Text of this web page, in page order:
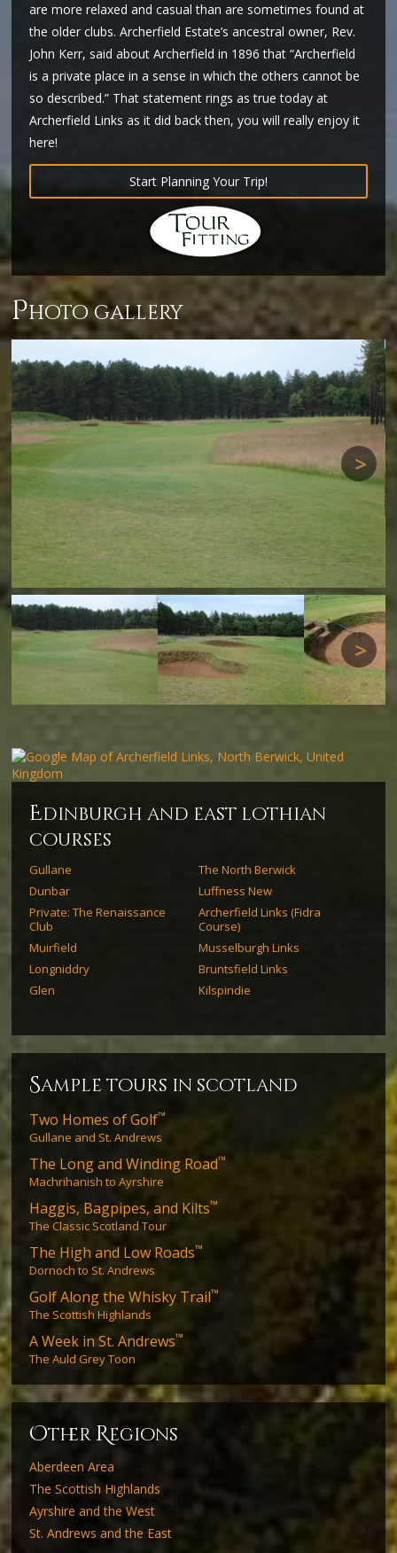
are more relaxed and casual than are sometimes found at
the older clubs. Archerfield Estate’s ancestral owner, Rev.
John Kerr, said about Archerfield in 1896 that “Archerfield
is a private place in a sense in which the others cannot be
so described.” That statement rings as true today at
Archerfield Links as it did back then, you will really enjoy it
here!
Start Planning Your Trip!
photo gallery
Next
Next
edinburgh and east lothian
courses
Gullane
The North Berwick
Dunbar
Luffness New
Private: The Renaissance
Club
Archerfield Links (Fidra
Course)
Muirfield
Musselburgh Links
Longniddry
Bruntsfield Links
Glen
Kilspindie
sample tours in scotland
Two Homes of Golf™
Gullane and St. Andrews
The Long and Winding Road™
Machrihanish to Ayrshire
Haggis, Bagpipes, and Kilts™
The Classic Scotland Tour
The High and Low Roads™
Dornoch to St. Andrews
Golf Along the Whisky Trail™
The Scottish Highlands
A Week in St. Andrews™
The Auld Grey Toon
Other Regions
Aberdeen Area
The Scottish Highlands
Ayrshire and the West
St. Andrews and the East